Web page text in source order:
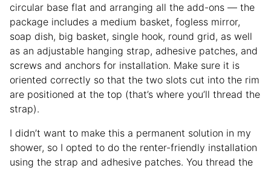
circular base flat and arranging all the add-ons — the
package includes a medium basket, fogless mirror,
soap dish, big basket, single hook, round grid, as well
as an adjustable hanging strap, adhesive patches, and
screws and anchors for installation. Make sure it is
oriented correctly so that the two slots cut into the rim
are positioned at the top (that’s where you’ll thread the
strap).
I didn’t want to make this a permanent solution in my
shower, so I opted to do the renter-friendly installation
using the strap and adhesive patches. You thread the